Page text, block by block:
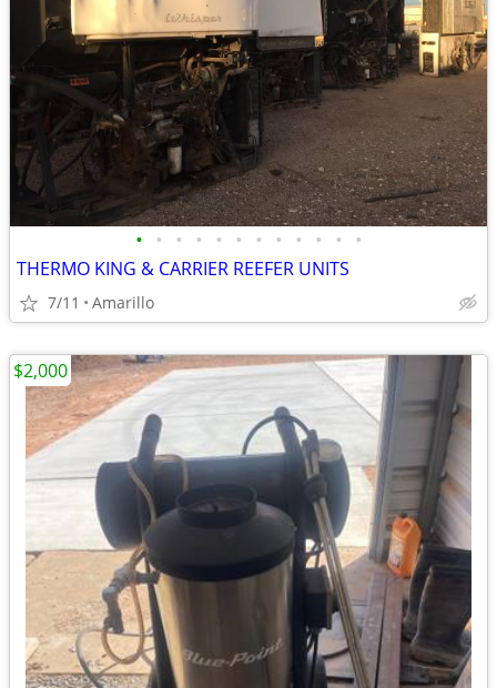
• • • • • • • • • • • •
THERMO KING & CARRIER REEFER UNITS
7/11 Amarillo
$2,000